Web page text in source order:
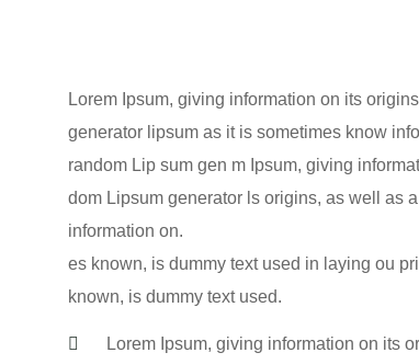
Lorem Ipsum, giving information on its
generator lipsum as it is sometimes know
random Lip sum gen m Ipsum, giving
dom Lipsum generator ls origins, as well as
information on.
es known, is dummy text used in laying ou
known, is dummy text used.
Lorem Ipsum, giving information on its